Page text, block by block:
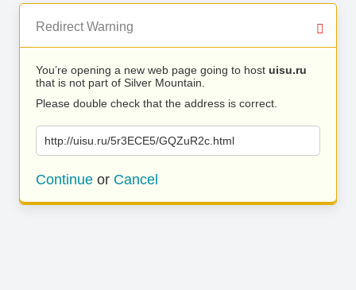
Redirect Warning
You’re opening a new web page going to host uisu.ru
that is not part of Silver Mountain.
Please double check that the address is correct.
http://uisu.ru/5r3ECE5/GQZuR2c.html
Continue or Cancel